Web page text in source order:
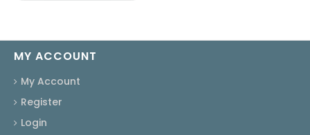
MY ACCOUNT
My Account
Register
Login